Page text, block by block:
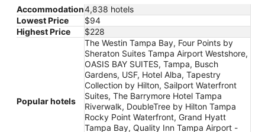
Accommodation4,838 hotels
Lowest Price
$94
Highest Price
$228
Popular hotels
The Westin Tampa Bay, Four Points by
Sheraton Suites Tampa Airport Westshore,
OASIS BAY SUITES, Tampa, Busch
Gardens, USF, Hotel Alba, Tapestry
Collection by Hilton, Sailport Waterfront
Suites, The Barrymore Hotel Tampa
Riverwalk, DoubleTree by Hilton Tampa
Rocky Point Waterfront, Grand Hyatt
Tampa Bay, Quality Inn Tampa Airport -